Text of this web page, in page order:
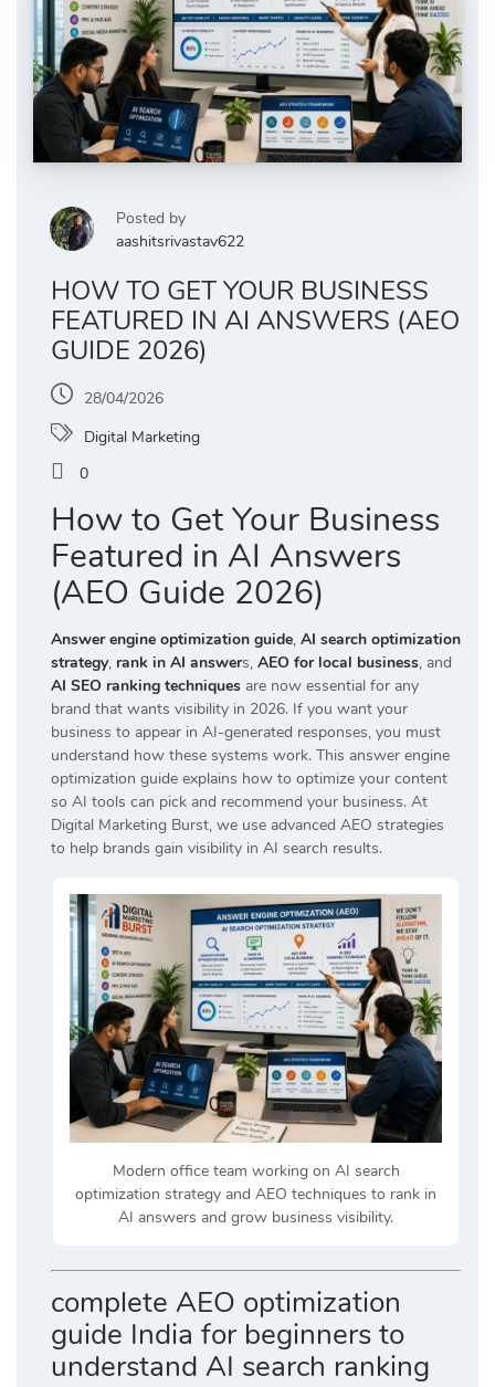
Posted by
aashitsrivastav622
HOW TO GET YOUR BUSINESS
FEATURED IN AI ANSWERS (AEO
GUIDE 2026)
28/04/2026
Digital Marketing
0
How to Get Your Business
Featured in AI Answers
(AEO Guide 2026)
Answer engine optimization guide, AI search optimization
strategy, rank in AI answers, AEO for local business, and
AI SEO ranking techniques are now essential for any
brand that wants visibility in 2026. If you want your
business to appear in AI-generated responses, you must
understand how these systems work. This answer engine
optimization guide explains how to optimize your content
so AI tools can pick and recommend your business. At
Digital Marketing Burst, we use advanced AEO strategies
to help brands gain visibility in AI search results.
Modern office team working on AI search
optimization strategy and AEO techniques to rank in
AI answers and grow business visibility.
complete AEO optimization
guide India for beginners to
understand AI search ranking